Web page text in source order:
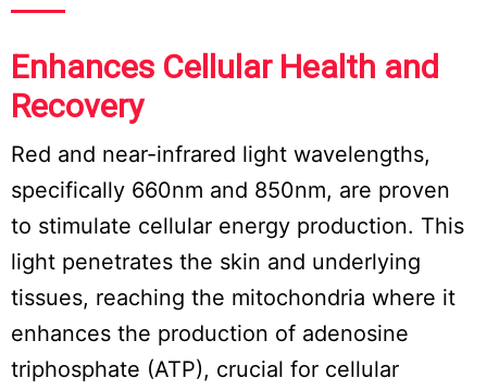
Enhances Cellular Health and
Recovery
Red and near-infrared light wavelengths,
specifically 660nm and 850nm, are proven
to stimulate cellular energy production. This
light penetrates the skin and underlying
tissues, reaching the mitochondria where it
enhances the production of adenosine
triphosphate (ATP), crucial for cellular